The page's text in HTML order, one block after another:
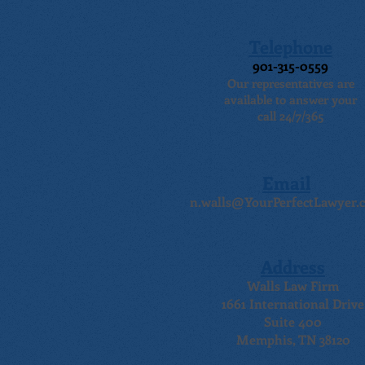
901-315-0559
Our representatives are
available to answer your
call 24/7/365
Walls Law Firm
1661 International Drive
Suite 400
Memphis, TN 38120